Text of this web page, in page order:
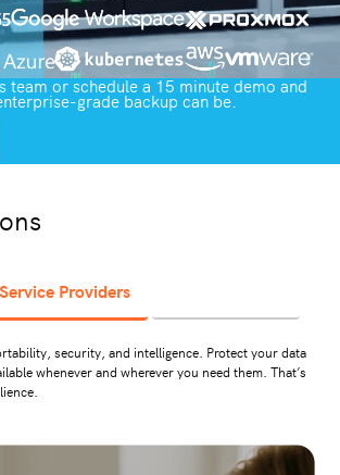
team or schedule a 15 minute demo and
grade backup can be.
Providers
security, and intelligence. Protect your data
whenever and wherever you need them. That’s